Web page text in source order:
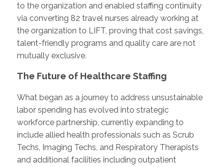
to the organization and enabled staffing continuity
via converting 82 travel nurses already working at
the organization to LIFT, proving that cost savings,
talent-friendly programs and quality care are not
mutually exclusive.
The Future of Healthcare Staffing
What began as a journey to address unsustainable
labor spending has evolved into strategic
workforce partnership, currently expanding to
include allied health professionals such as Scrub
Techs, Imaging Techs, and Respiratory Therapists
and additional facilities including outpatient